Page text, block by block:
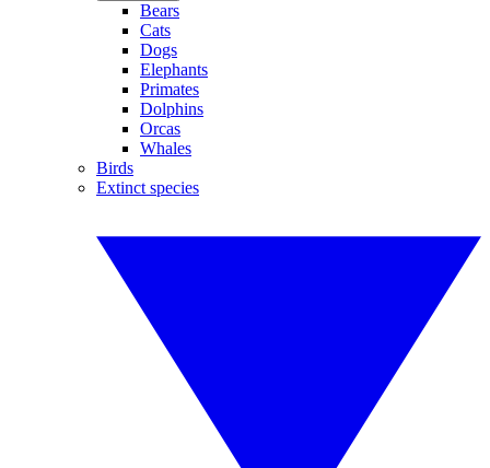
Bears
Cats
Dogs
Elephants
Primates
Dolphins
Orcas
Whales
Birds
Extinct species